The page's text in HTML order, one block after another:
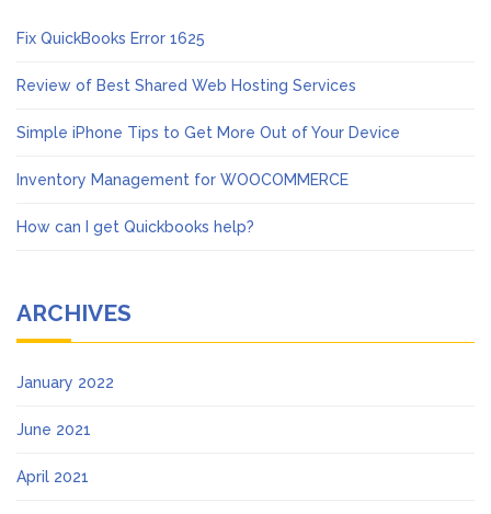
Fix QuickBooks Error 1625
Review of Best Shared Web Hosting Services
Simple iPhone Tips to Get More Out of Your Device
Inventory Management for WOOCOMMERCE
How can I get Quickbooks help?
ARCHIVES
January 2022
June 2021
April 2021